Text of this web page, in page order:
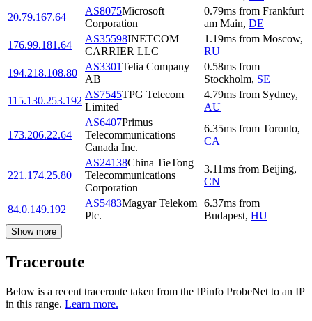
20.79.167.64
AS8075Microsoft
Corporation
0.79ms from Frankfurt
am Main, DE
176.99.181.64
AS35598INETCOM
CARRIER LLC
1.19ms from Moscow,
RU
194.218.108.80
AS3301Telia Company
AB
0.58ms from
Stockholm, SE
115.130.253.192
AS7545TPG Telecom
Limited
4.79ms from Sydney,
AU
173.206.22.64
AS6407Primus
Telecommunications
Canada Inc.
6.35ms from Toronto,
CA
221.174.25.80
AS24138China TieTong
Telecommunications
Corporation
3.11ms from Beijing,
CN
84.0.149.192
AS5483Magyar Telekom
Plc.
6.37ms from
Budapest, HU
Show more
Traceroute
Below is a recent traceroute taken from the IPinfo ProbeNet to an IP
in this range. Learn more.